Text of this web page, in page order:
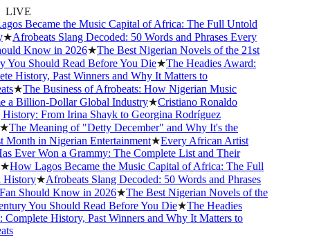
LIVE
Became the Music Capital of Africa: The Full Untold
Afrobeats Slang Decoded: 50 Words and Phrases Every
Know in 2026★The Best Nigerian Novels of the 21st
Should Read Before You Die★The Headies Award:
History, Past Winners and Why It Matters to
★The Business of Afrobeats: How Nigerian Music
Billion-Dollar Global Industry★Cristiano Ronaldo
From Irina Shayk to Georgina Rodríguez
Meaning of "Detty December" and Why It's the
in Nigerian Entertainment★Every African Artist
Ever Won a Grammy: The Complete List and Their
How Lagos Became the Music Capital of Africa: The Full
★Afrobeats Slang Decoded: 50 Words and Phrases
Should Know in 2026★The Best Nigerian Novels of the
You Should Read Before You Die★The Headies
History, Past Winners and Why It Matters to